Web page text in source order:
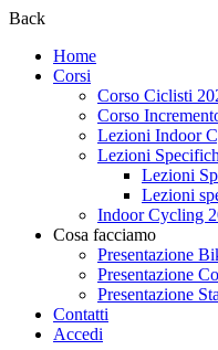
Back
Home
Corsi
Corso Ciclisti
Corso
Lezioni Indoor
Lezioni
Lezioni
Lezioni
Indoor Cycling
Cosa facciamo
Presentazione
Presentazione
Presentazione
Contatti
Accedi